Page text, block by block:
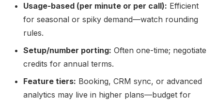
Usage-based (per minute or per call): Efficient
for seasonal or spiky demand—watch rounding
rules.
Setup/number porting: Often one-time; negotiate
credits for annual terms.
Feature tiers: Booking, CRM sync, or advanced
analytics may live in higher plans—budget for